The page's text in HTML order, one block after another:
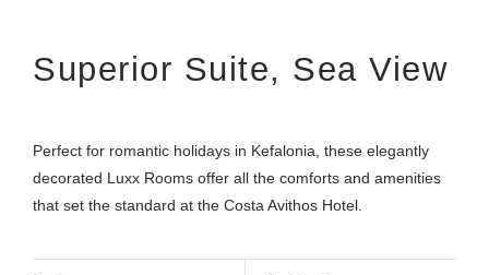
Superior Suite, Sea View
Perfect for romantic holidays in Kefalonia, these elegantly
decorated Luxx Rooms offer all the comforts and amenities
that set the standard at the Costa Avithos Hotel.